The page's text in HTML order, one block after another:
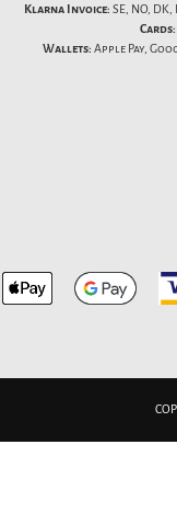
Klarna Invoice: SE, NO,
Cards:
Wallets: Apple Pay,